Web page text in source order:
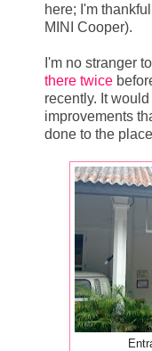
here; I'm
MINI Cooper).
I'm no stranger
there twice
recently. It
improvements
done to the